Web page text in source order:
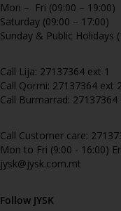
Mon – Fri (09:00 – 19:00)
Saturday (09:00 – 17:00)
Sunday & Public Holidays
Call Lija: 27137364 ext 1
Call Qormi: 27137364 ext
Call Burmarrad: 27137364
Call Customer care:
Mon to Fri (9:00 - 16:00)
jysk@jysk.com.mt
Follow JYSK